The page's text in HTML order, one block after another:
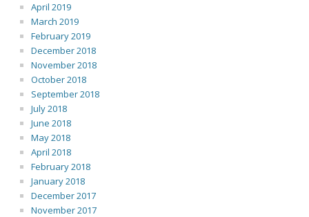
April 2019
March 2019
February 2019
December 2018
November 2018
October 2018
September 2018
July 2018
June 2018
May 2018
April 2018
February 2018
January 2018
December 2017
November 2017